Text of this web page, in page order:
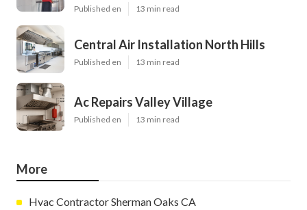
Published en 13 min read
Central Air Installation North Hills
Published en 13 min read
Ac Repairs Valley Village
Published en 13 min read
More
Hvac Contractor Sherman Oaks CA